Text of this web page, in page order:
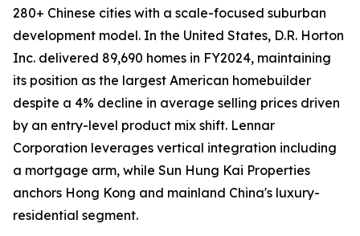
280+ Chinese cities with a scale-focused suburban
development model. In the United States, D.R. Horton
Inc. delivered 89,690 homes in FY2024, maintaining
its position as the largest American homebuilder
despite a 4% decline in average selling prices driven
by an entry-level product mix shift. Lennar
Corporation leverages vertical integration including
a mortgage arm, while Sun Hung Kai Properties
anchors Hong Kong and mainland China's luxury-
residential segment.